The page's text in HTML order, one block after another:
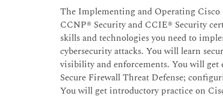
The Implementing and Operating Cisco
CCNP® Security and CCIE® Security
skills and technologies you need to
cybersecurity attacks. You will learn
visibility and enforcements. You will get
Secure Firewall Threat Defense;
You will get introductory practice on